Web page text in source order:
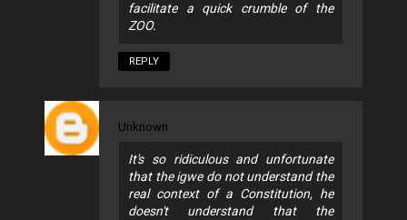
facilitate a quick crumble of the
ZOO.
REPLY
Unknown
It's so ridiculous and unfortunate
that the igwe do not understand the
real context of a Constitution, he
doesn't understand that the